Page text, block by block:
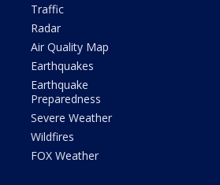
Traffic
Radar
Air Quality Map
Earthquakes
Earthquake
Preparedness
Severe Weather
Wildfires
FOX Weather